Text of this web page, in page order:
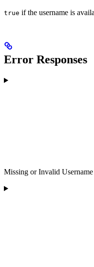
true if the username is
Error Responses
Missing or Invalid